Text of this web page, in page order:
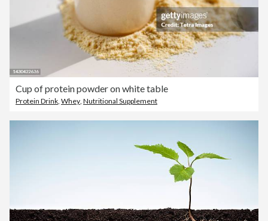
Cup of protein powder on white table
Protein Drink Whey Nutritional Supplement